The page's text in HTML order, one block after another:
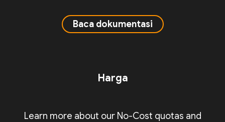
Baca dokumentasi
Harga
Learn more about our No-Cost quotas and